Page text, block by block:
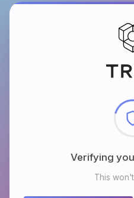
Checking
This